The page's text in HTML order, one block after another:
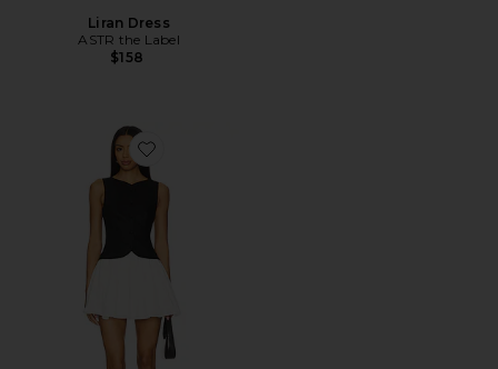
Liran Dress
ASTR the Label
$158
Favorite x REVOLVE Hannah Mini Dress